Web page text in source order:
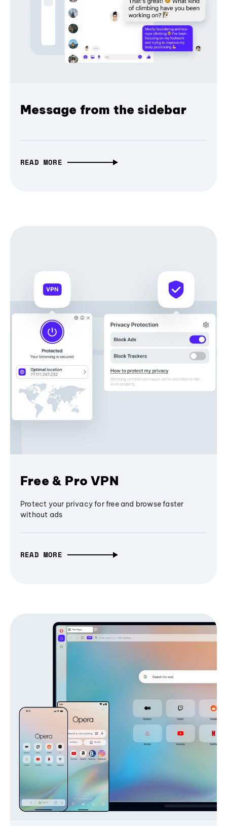
Message from the sidebar
READ MORE
Free & Pro VPN
Protect your privacy for free and browse faster
without ads
READ MORE